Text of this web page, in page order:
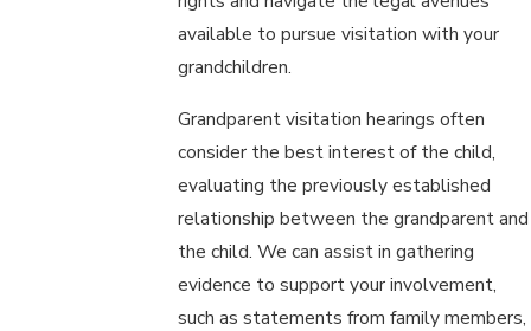
available to pursue visitation with your
grandchildren.
Grandparent visitation hearings often
consider the best interest of the child,
evaluating the previously established
relationship between the grandparent and
the child. We can assist in gathering
evidence to support your involvement,
such as statements from family members,